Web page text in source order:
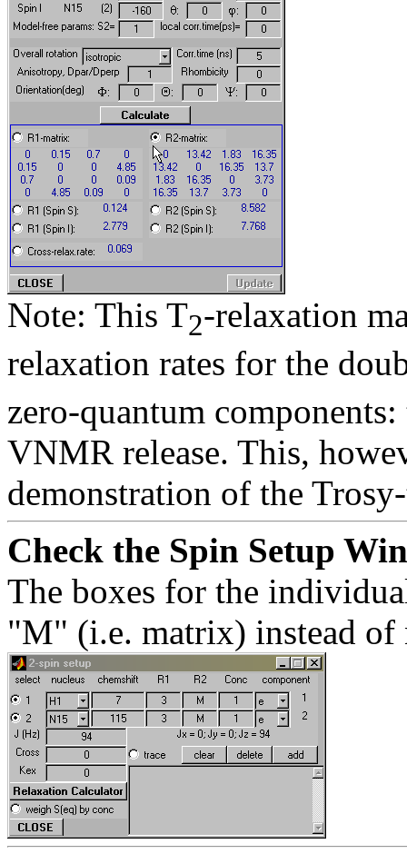
Note: This T2-relaxation
relaxation rates for the
zero-quantum
VNMR release. This,
demonstration of the
Check the Spin Setup
The boxes for the
"M" (i.e. matrix) instead of